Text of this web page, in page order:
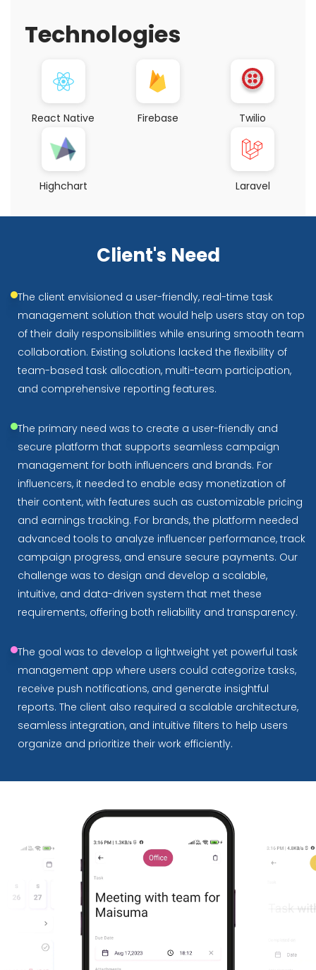
Technologies
React Native Firebase Twilio
Highchart Laravel
Client's Need
The client envisioned a user-friendly, real-time task
management solution that would help users stay on top
of their daily responsibilities while ensuring smooth team
collaboration. Existing solutions lacked the flexibility of
team-based task allocation, multi-team participation,
and comprehensive reporting features.
The primary need was to create a user-friendly and
secure platform that supports seamless campaign
management for both influencers and brands. For
influencers, it needed to enable easy monetization of
their content, with features such as customizable pricing
and earnings tracking. For brands, the platform needed
advanced tools to analyze influencer performance, track
campaign progress, and ensure secure payments. Our
challenge was to design and develop a scalable,
intuitive, and data-driven system that met these
requirements, offering both reliability and transparency.
The goal was to develop a lightweight yet powerful task
management app where users could categorize tasks,
receive push notifications, and generate insightful
reports. The client also required a scalable architecture,
seamless integration, and intuitive filters to help users
organize and prioritize their work efficiently.